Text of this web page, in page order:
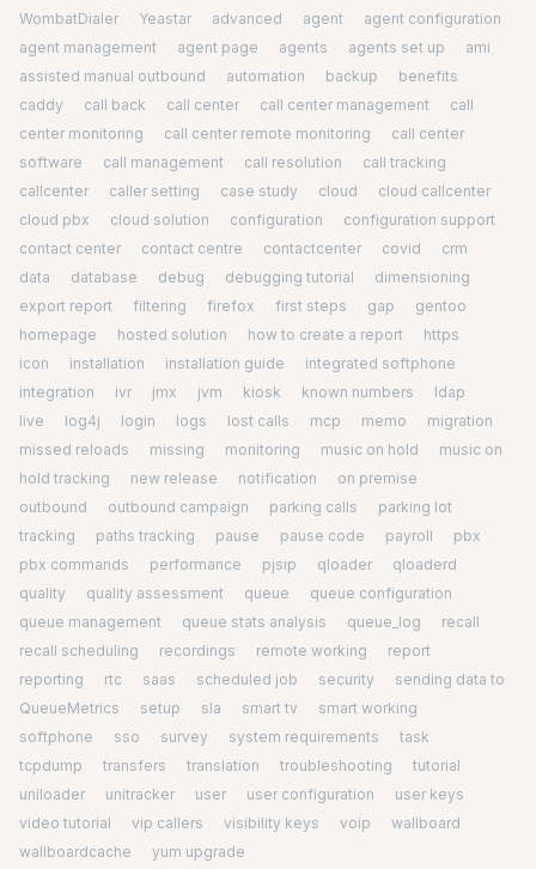
WombatDialer
Yeastar advanced agent
agent configuration
agent management
agent page agents agents set up
ami
assisted manual outbound
automation backup
benefits
caddy
call back call center call center management
call
center monitoring
call center remote monitoring
call center
software
call management call resolution
call tracking
callcenter
caller setting case study cloud
cloud callcenter
cloud pbx
cloud solution configuration
configuration support
contact center
contact centre contactcenter covid
crm
data
database debug debugging tutorial
dimensioning
export report
filtering firefox first steps gap
gentoo
homepage
hosted solution how to create a report
https
icon
installation installation guide
integrated softphone
integration
ivr jmx jvm kiosk known numbers
ldap
live
log4j login logs lost calls mcp memo
migration
missed reloads
missing monitoring music on hold
music on
hold tracking
new release notification
on premise
outbound
outbound campaign parking calls
parking lot
tracking
paths tracking pause pause code payroll
pbx
pbx commands
performance pjsip qloader
qloaderd
quality
quality assessment queue
queue configuration
queue management
queue stats analysis queue_log
recall
recall scheduling
recordings remote working
report
reporting
rtc saas scheduled job security
sending data to
QueueMetrics
setup sla smart tv
smart working
softphone
sso survey system requirements
task
tcpdump
transfers translation troubleshooting
tutorial
uniloader
unitracker user user configuration
user keys
video tutorial
vip callers visibility keys voip
wallboard
wallboardcache
yum upgrade